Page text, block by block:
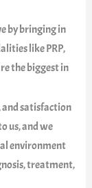
by bringing in
like PRP,
the biggest in
satisfaction
us, and we
environment
treatment,